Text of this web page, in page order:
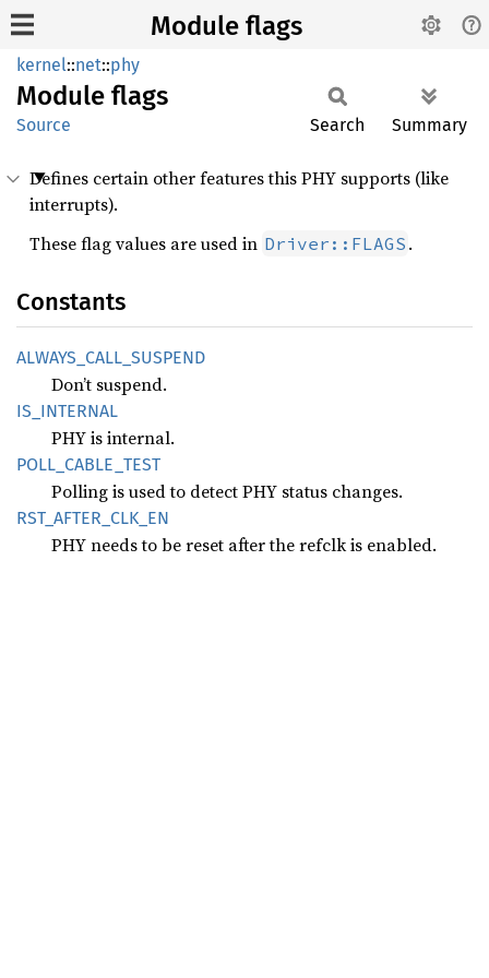
Module flags
kernel::net::phy
Module flags
Source Search Summary
Defines certain other features this PHY supports (like
interrupts).
These flag values are used in Driver::FLAGS .
Constants
ALWAYS_ CALL_ SUSPEND
Don’t suspend.
IS_ INTERNAL
PHY is internal.
POLL_ CABLE_ TEST
Polling is used to detect PHY status changes.
RST_ AFTER_ CLK_ EN
PHY needs to be reset after the refclk is enabled.